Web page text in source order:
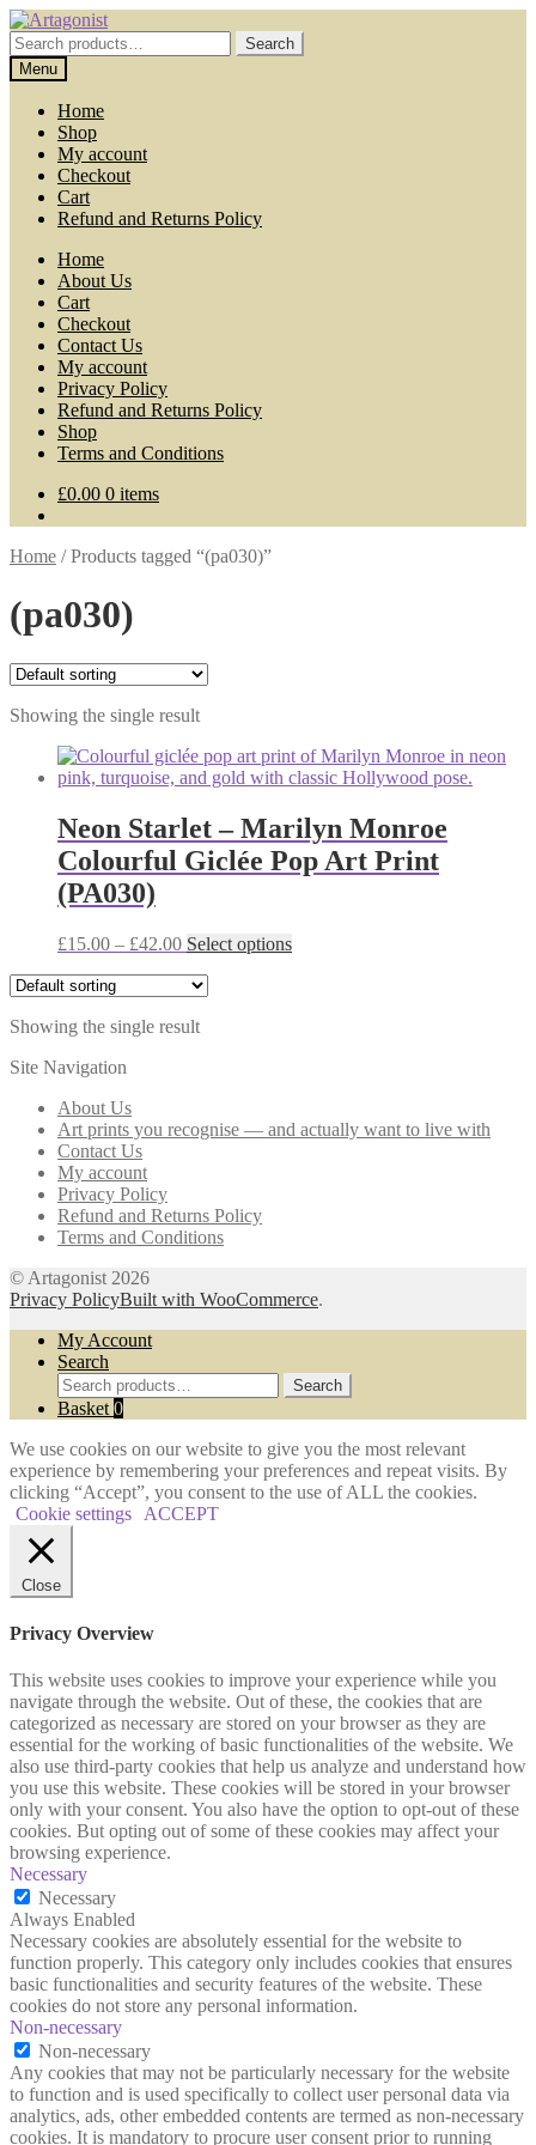
Skip
to
navigation
Skip
to
content
Search
for:
Search
Menu
Home
Shop
My account
Checkout
Cart
Refund and Returns Policy
Home
About Us
Cart
Checkout
Contact Us
My account
Privacy Policy
Refund and Returns Policy
Shop
Terms and Conditions
£0.00 0 items
Home /Products tagged “(pa030)”
(pa030)
Showing the single result
Neon Starlet – Marilyn Monroe
Colourful Giclée Pop Art Print
(PA030)
£15.00 – £42.00Price
£15.00
£42.00
Select optionsThis
chosen
Showing the single result
Site Navigation
About Us
Art prints you recognise — and actually want to live with
Contact Us
My account
Privacy Policy
Refund and Returns Policy
Terms and Conditions
© Artagonist 2026
Privacy PolicyBuilt with WooCommerce.
My Account
Search
Search
for:
Search
Basket 0
We use cookies on our website to give you the most relevant
experience by remembering your preferences and repeat visits. By
clicking “Accept”, you consent to the use of ALL the cookies.
Cookie settings
ACCEPT
Close
Privacy Overview
This website uses cookies to improve your experience while you
navigate through the website. Out of these, the cookies that are
categorized as necessary are stored on your browser as they are
essential for the working of basic functionalities of the website. We
also use third-party cookies that help us analyze and understand how
you use this website. These cookies will be stored in your browser
only with your consent. You also have the option to opt-out of these
cookies. But opting out of some of these cookies may affect your
browsing experience.
Necessary
Necessary
Always Enabled
Necessary cookies are absolutely essential for the website to
function properly. This category only includes cookies that ensures
basic functionalities and security features of the website. These
cookies do not store any personal information.
Non-necessary
Non-necessary
Any cookies that may not be particularly necessary for the website
to function and is used specifically to collect user personal data via
analytics, ads, other embedded contents are termed as non-necessary
cookies. It is mandatory to procure user consent prior to running